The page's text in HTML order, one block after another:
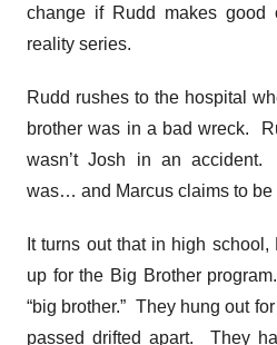
change if Rudd makes
reality series.
Rudd rushes to the hospital
brother was in a bad wreck.
wasn’t Josh in an
was… and Marcus claims to be
It turns out that in high
up for the Big Brother
“big brother.” They hung out
passed drifted apart. They